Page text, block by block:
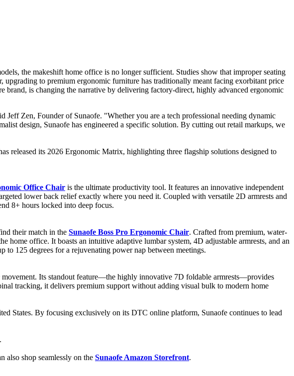
the makeshift home office is no longer sufficient. Studies show that improper seating
upgrading to premium ergonomic furniture has traditionally meant facing exorbitant price
brand, is changing the narrative by delivering factory-direct, highly advanced ergonomic
Jeff Zen, Founder of Sunaofe. "Whether you are a tech professional needing dynamic
design, Sunaofe has engineered a specific solution. By cutting out retail markups, we
released its 2026 Ergonomic Matrix, highlighting three flagship solutions designed to
Office Chair is the ultimate productivity tool. It features an innovative independent
lower back relief exactly where you need it. Coupled with versatile 2D armrests and
8+ hours locked into deep focus.
their match in the Sunaofe Boss Pro Ergonomic Chair. Crafted from premium, water-
home office. It boasts an intuitive adaptive lumbar system, 4D adjustable armrests, and an
to 125 degrees for a rejuvenating power nap between meetings.
movement. Its standout feature—the highly innovative 7D foldable armrests—provides
tracking, it delivers premium support without adding visual bulk to modern home
States. By focusing exclusively on its DTC online platform, Sunaofe continues to lead
.
also shop seamlessly on the Sunaofe Amazon Storefront.